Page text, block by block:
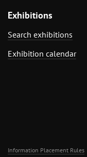
Exhibitions
Search exhibitions
Exhibition calendar
Information Placement Rules